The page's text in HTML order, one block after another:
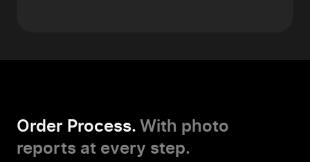
Order Process. With photo
reports at every step.